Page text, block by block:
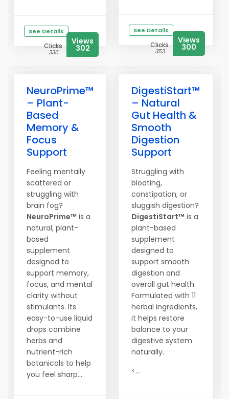
See Details
Clicks
336
Views
302
See Details
Clicks
353
Views
300
NeuroPrime™
– Plant-
Based
Memory &
Focus
Support
Feeling mentally
scattered or
struggling with
brain fog?
NeuroPrime™ is a
natural, plant-
based
supplement
designed to
support memory,
focus, and mental
clarity without
stimulants. Its
easy-to-use liquid
drops combine
herbs and
nutrient-rich
botanicals to help
you feel sharp...
DigestiStart™
– Natural
Gut Health &
Smooth
Digestion
Support
Struggling with
bloating,
constipation, or
sluggish digestion?
DigestiStart™ is a
plant-based
supplement
designed to
support smooth
digestion and
overall gut health.
Formulated with 11
herbal ingredients,
it helps restore
balance to your
digestive system
naturally.
<...